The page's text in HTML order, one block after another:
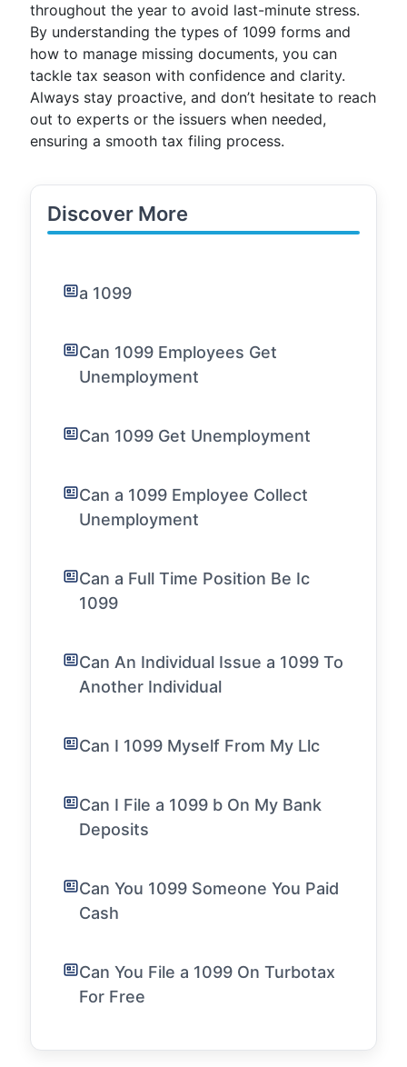
throughout the year to avoid last-minute stress.
By understanding the types of 1099 forms and
how to manage missing documents, you can
tackle tax season with confidence and clarity.
Always stay proactive, and don’t hesitate to reach
out to experts or the issuers when needed,
ensuring a smooth tax filing process.
Discover More
a 1099
Can 1099 Employees Get
Unemployment
Can 1099 Get Unemployment
Can a 1099 Employee Collect
Unemployment
Can a Full Time Position Be Ic
1099
Can An Individual Issue a 1099 To
Another Individual
Can I 1099 Myself From My Llc
Can I File a 1099 b On My Bank
Deposits
Can You 1099 Someone You Paid
Cash
Can You File a 1099 On Turbotax
For Free